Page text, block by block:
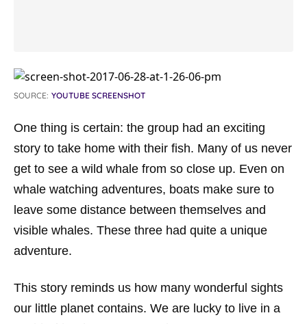
SOURCE: YOUTUBE SCREENSHOT
One thing is certain: the group had an exciting
story to take home with their fish. Many of us never
get to see a wild whale from so close up. Even on
whale watching adventures, boats make sure to
leave some distance between themselves and
visible whales. These three had quite a unique
adventure.
This story reminds us how many wonderful sights
our little planet contains. We are lucky to live in a